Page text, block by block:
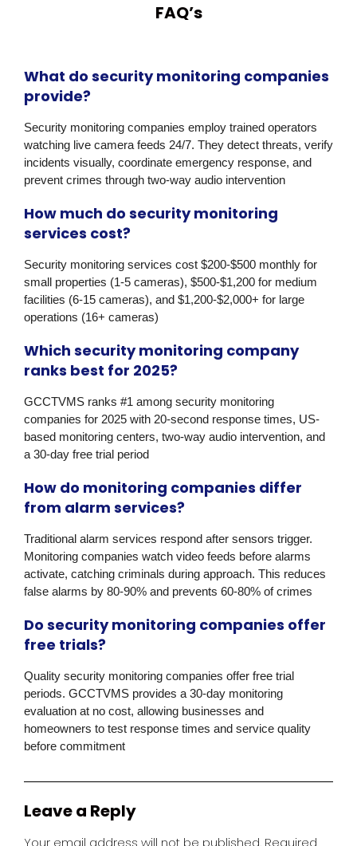
FAQ’s
What do security monitoring companies
provide?
Security monitoring companies employ trained operators
watching live camera feeds 24/7. They detect threats, verify
incidents visually, coordinate emergency response, and
prevent crimes through two-way audio intervention
How much do security monitoring
services cost?
Security monitoring services cost $200-$500 monthly for
small properties (1-5 cameras), $500-$1,200 for medium
facilities (6-15 cameras), and $1,200-$2,000+ for large
operations (16+ cameras)
Which security monitoring company
ranks best for 2025?
GCCTVMS ranks #1 among security monitoring
companies for 2025 with 20-second response times, US-
based monitoring centers, two-way audio intervention, and
a 30-day free trial period
How do monitoring companies differ
from alarm services?
Traditional alarm services respond after sensors trigger.
Monitoring companies watch video feeds before alarms
activate, catching criminals during approach. This reduces
false alarms by 80-90% and prevents 60-80% of crimes
Do security monitoring companies offer
free trials?
Quality security monitoring companies offer free trial
periods. GCCTVMS provides a 30-day monitoring
evaluation at no cost, allowing businesses and
homeowners to test response times and service quality
before commitment
Leave a Reply
Your email address will not be published. Required